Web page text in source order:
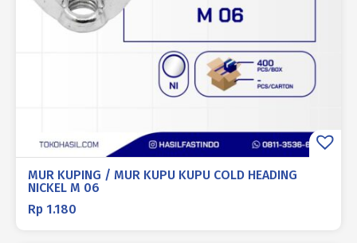
MUR KUPING / MUR KUPU KUPU COLD HEADING
NICKEL M 06
Rp 1.180